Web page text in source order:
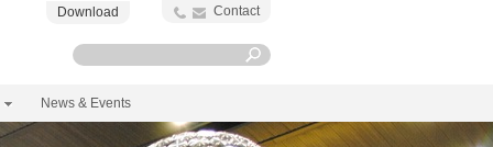
Download Contact
News & Events